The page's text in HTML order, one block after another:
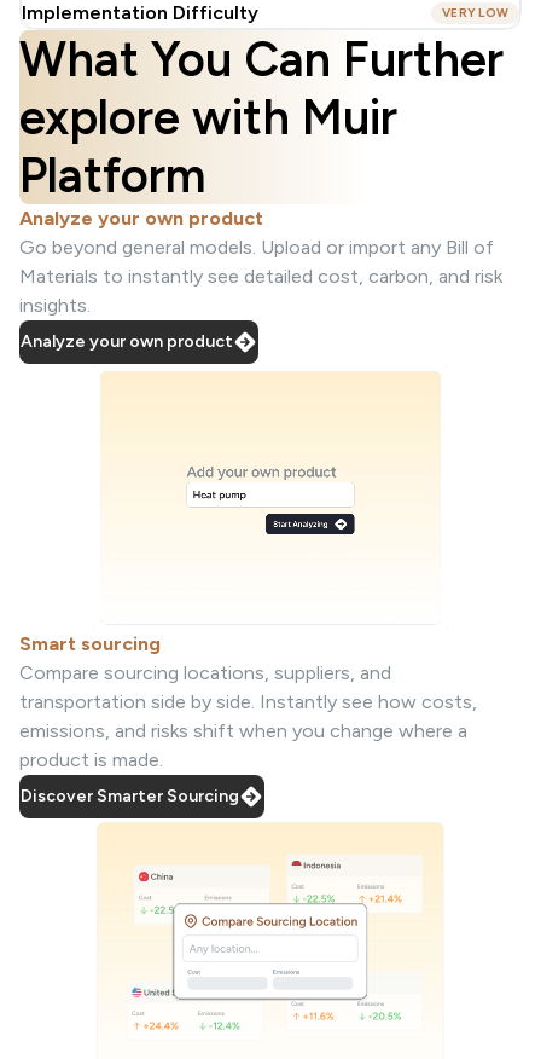
Implementation Difficulty
VERY LOW
What You Can Further
explore with Muir
Platform
Analyze your own product
Go beyond general models. Upload or import any Bill of
Materials to instantly see detailed cost, carbon, and risk
insights.
Analyze your own product
Smart sourcing
Compare sourcing locations, suppliers, and
transportation side by side. Instantly see how costs,
emissions, and risks shift when you change where a
product is made.
Discover Smarter Sourcing